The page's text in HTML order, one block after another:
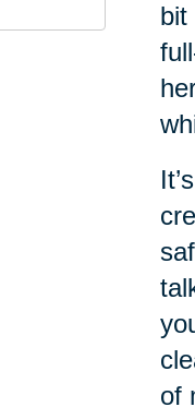
bit
of